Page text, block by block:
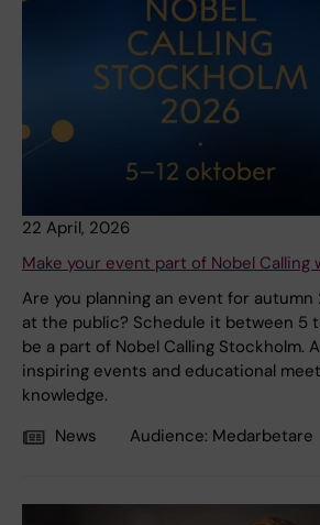
22 April, 2026
Make your event part of Nobel Calling
Are you planning an event for
at the public? Schedule it between 5
be a part of Nobel Calling Stockholm.
inspiring events and educational
knowledge.
News
Audience: Medarbetare